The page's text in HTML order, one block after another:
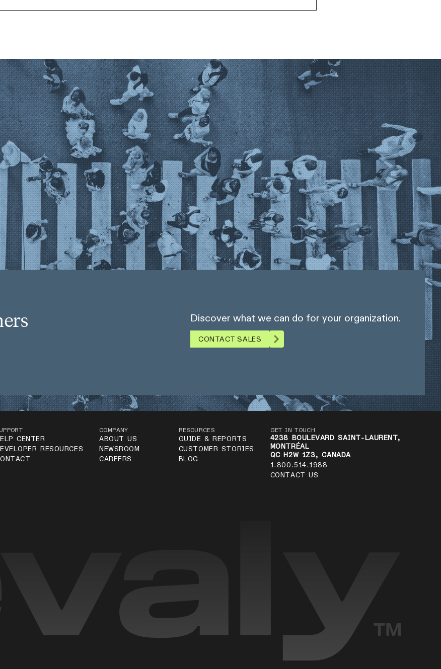
Discover what we can do for your organization.
CONTACT SALES
CENTER
RESOURCES
COMPANY
ABOUT US
NEWSROOM
CAREERS
RESOURCES
GUIDE & REPORTS
CUSTOMER STORIES
BLOG
GET IN TOUCH
4238 BOULEVARD SAINT-LAURENT,
MONTRÉAL
QC H2W 1Z3, CANADA
1.800.514.1988
CONTACT US